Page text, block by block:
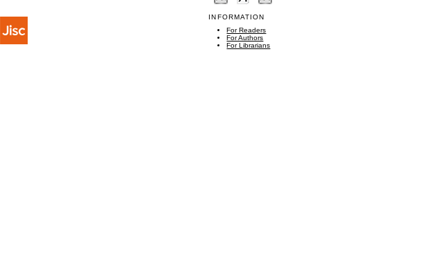
INFORMATION
For Readers
For Authors
For Librarians